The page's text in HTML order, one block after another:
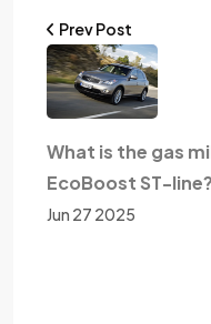
Prev Post
What is the gas
EcoBoost ST-line?
Jun 27 2025